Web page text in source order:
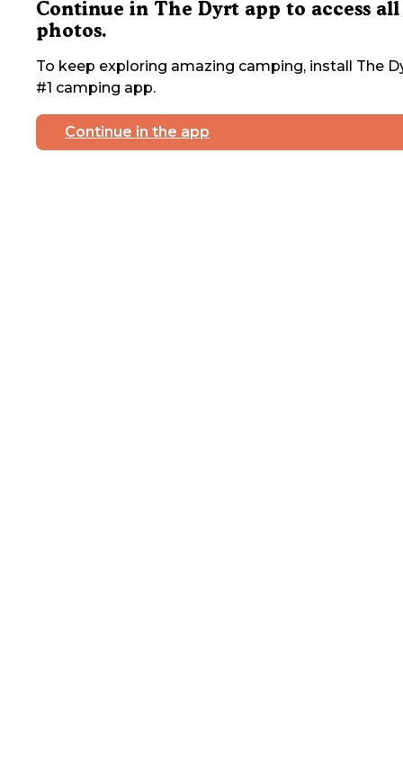
Continue in The Dyrt app to access all
photos.
To keep exploring amazing camping, install The
#1 camping app.
Continue in the app